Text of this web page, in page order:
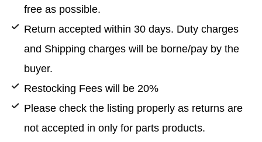
free as possible.
Return accepted within 30 days. Duty charges
and Shipping charges will be borne/pay by the
buyer.
Restocking Fees will be 20%
Please check the listing properly as returns are
not accepted in only for parts products.